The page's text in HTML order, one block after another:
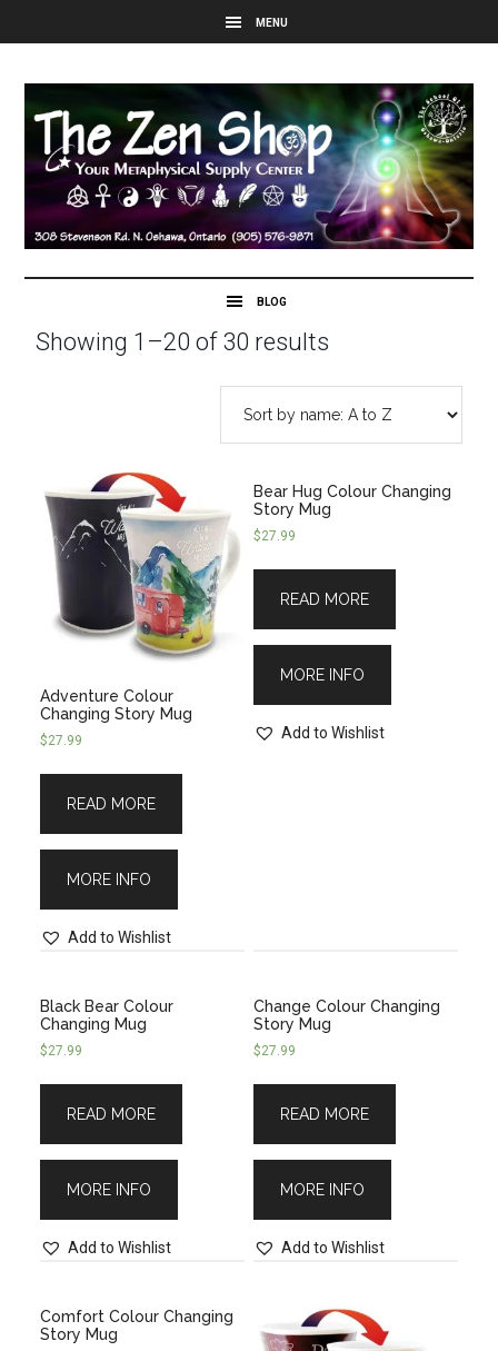
Showing 1–20 of 30 results
Adventure Colour
Changing Story Mug
$27.99
READ MORE
MORE INFO
Add to Wishlist
Bear Hug Colour Changing
Story Mug
$27.99
READ MORE
MORE INFO
Add to Wishlist
Black Bear Colour
Changing Mug
$27.99
READ MORE
MORE INFO
Add to Wishlist
Change Colour Changing
Story Mug
$27.99
READ MORE
MORE INFO
Add to Wishlist
Comfort Colour Changing
Story Mug